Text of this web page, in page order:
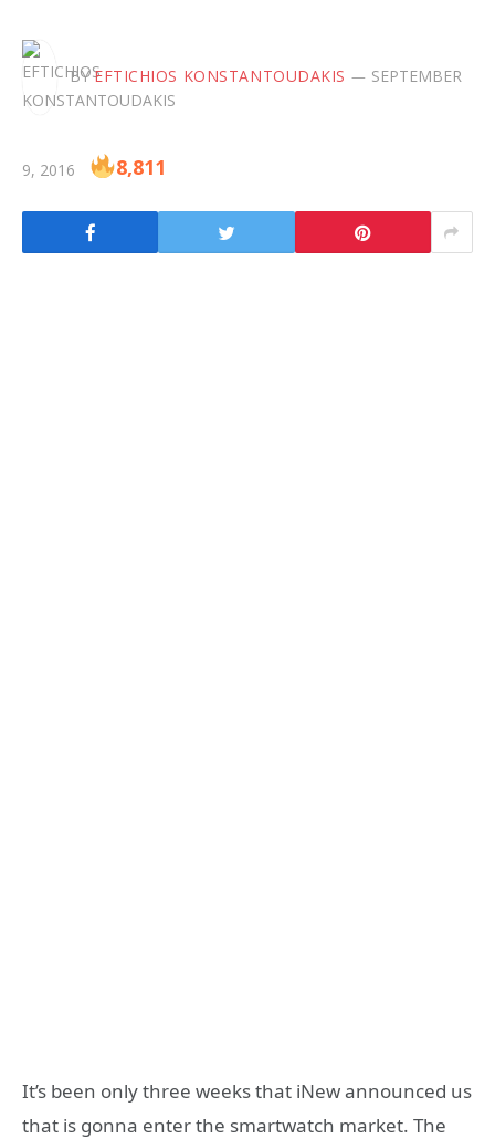
BY EFTICHIOS KONSTANTOUDAKIS SEPTEMBER
9, 2016 8,811
It’s been only three weeks that iNew announced us
that is gonna enter the smartwatch market. The